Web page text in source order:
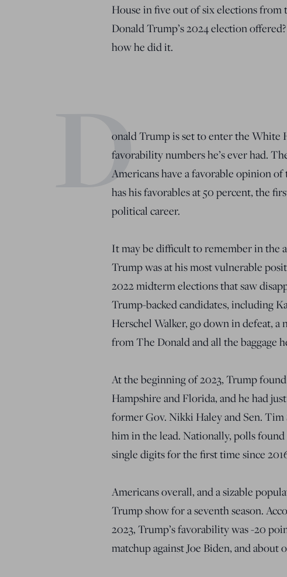
House in five out of six elections from
Donald Trump’s 2024 election
how he did it.
D
onald Trump is set to enter the White
favorability numbers he’s ever had.
Americans have a favorable opinion
has his favorables at 50 percent, the
political career.
It may be difficult to remember in the
Trump was at his most vulnerable
2022 midterm elections that saw
Trump-backed candidates, including
Herschel Walker, go down in defeat,
from The Donald and all the baggage
At the beginning of 2023, Trump
Hampshire and Florida, and he had
former Gov. Nikki Haley and Sen.
him in the lead. Nationally, polls
single digits for the first time since
Americans overall, and a sizable
Trump show for a seventh season.
2023, Trump’s favorability was -20
matchup against Joe Biden, and